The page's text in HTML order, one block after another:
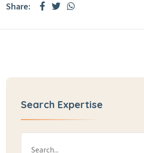
Share:
Search Expertise